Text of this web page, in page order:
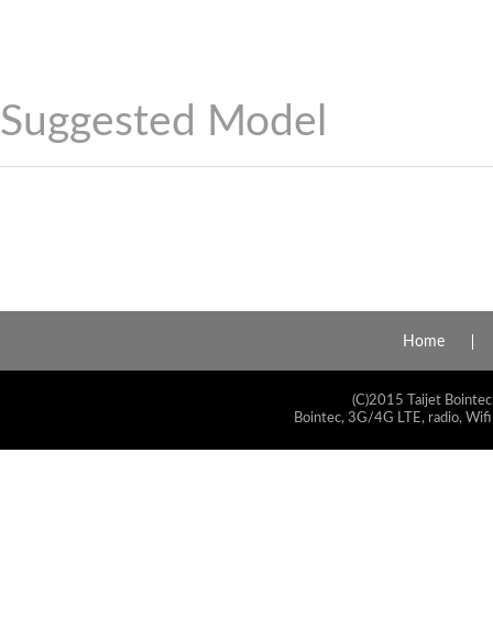
Suggested Model
Home
(C)2015 Taijet
Bointec, 3G/4G LTE, radio,